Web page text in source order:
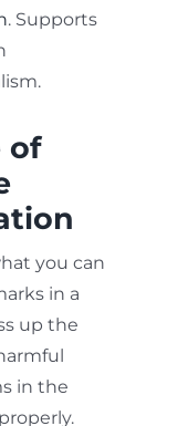
. Supports
of
you can
in a
up the
in the